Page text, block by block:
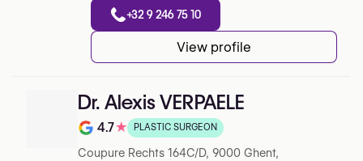
+32 9 246 75 10
View profile
Dr. Alexis VERPAELE
Rating out of 5 on Google
4.7★ PLASTIC SURGEON
Coupure Rechts 164C/D, 9000 Ghent,